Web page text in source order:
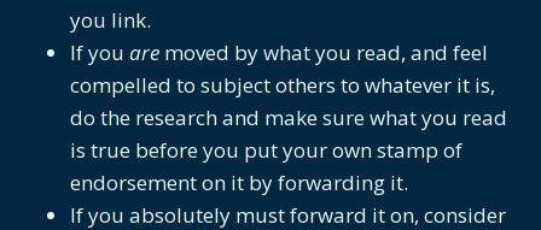
you link.
If you are moved by what you read, and feel
compelled to subject others to whatever it is,
do the research and make sure what you read
is true before you put your own stamp of
endorsement on it by forwarding it.
If you absolutely must forward it on, consider